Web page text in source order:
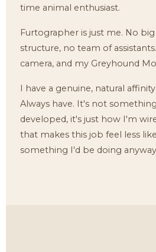
time animal enthusiast.
Furtographer is just me. No
structure, no team of
camera, and my Greyhound
I have a genuine, natural
Always have. It's not
developed, it's just how I'm
that makes this job feel less
something I'd be doing